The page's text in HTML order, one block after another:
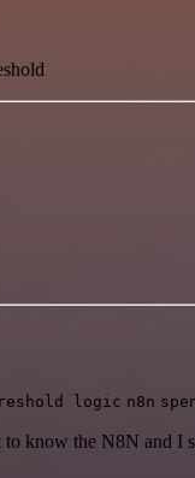
logic n8n
know the N8N and I